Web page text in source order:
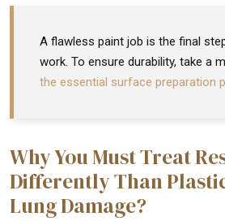
A flawless paint job is the final
work. To ensure durability, take a
the essential surface preparation
Why You Must Treat
Differently Than
Lung Damage?